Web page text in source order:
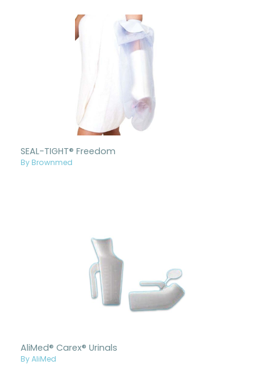
SEAL-TIGHT® Freedom
By Brownmed
AliMed® Carex® Urinals
By AliMed